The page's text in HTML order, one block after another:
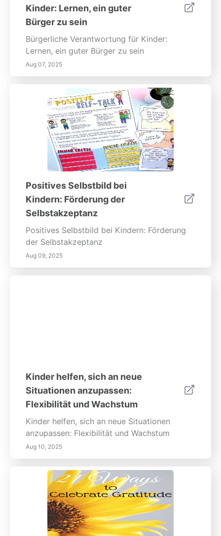
Kinder: Lernen, ein guter
Bürger zu sein
Bürgerliche Verantwortung für Kinder:
Lernen, ein guter Bürger zu sein
Aug 07, 2025
Positives Selbstbild bei
Kindern: Förderung der
Selbstakzeptanz
Positives Selbstbild bei Kindern: Förderung
der Selbstakzeptanz
Aug 09, 2025
Kinder helfen, sich an neue
Situationen anzupassen:
Flexibilität und Wachstum
Kinder helfen, sich an neue Situationen
anzupassen: Flexibilität und Wachstum
Aug 10, 2025